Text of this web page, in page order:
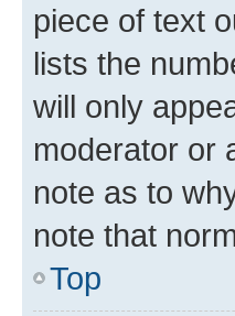
piece of text
lists the
will only
moderator or
note as to
note that
Top